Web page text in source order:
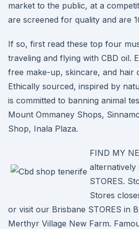
market to the public, at a
are screened for quality and are
If so, first read these top four
traveling and flying with CBD oil.
free make-up, skincare, and hair
Ethically sourced, inspired by
is committed to banning animal
Mount Ommaney Shops,
Shop, Inala Plaza.
FIND MY
alternatively
STORES.
Stores
or visit our Brisbane STORES in
Merthyr Village New Farm.